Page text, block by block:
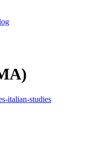
italian-studies